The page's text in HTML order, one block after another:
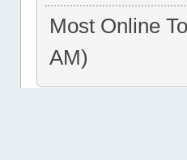
Most Online
AM)